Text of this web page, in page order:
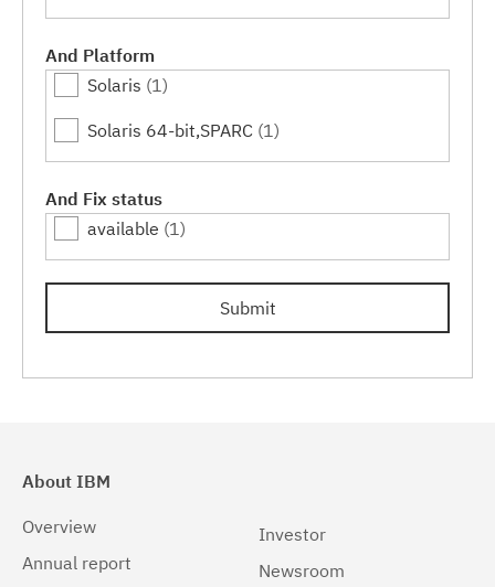
And Platform
Solaris (1)
Solaris 64-bit,SPARC (1)
And Fix status
available (1)
Submit
About IBM
Overview
Annual report
Investor
Newsroom